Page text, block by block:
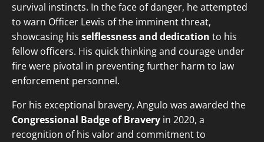
survival instincts. In the face of danger, he attempted
to warn Officer Lewis of the imminent threat,
showcasing his selflessness and dedication to his
fellow officers. His quick thinking and courage under
fire were pivotal in preventing further harm to law
enforcement personnel.
For his exceptional bravery, Angulo was awarded the
Congressional Badge of Bravery in 2020, a
recognition of his valor and commitment to